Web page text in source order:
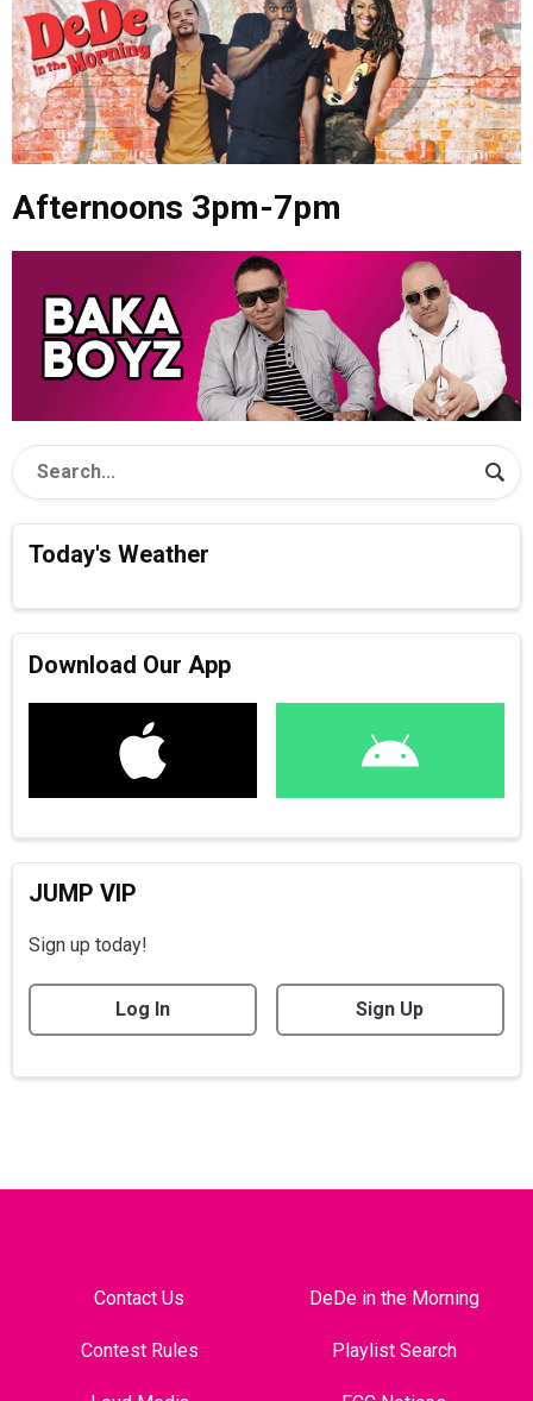
Afternoons 3pm-7pm
Today's Weather
Download Our App
JUMP VIP
Sign up today!
Log In Sign Up
Contact Us
Contest Rules
DeDe in the Morning
Playlist Search